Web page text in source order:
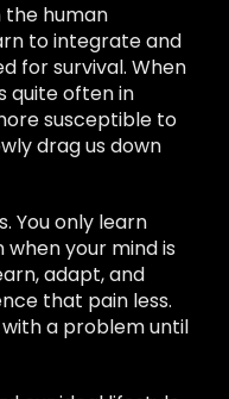
the human
to integrate and
for survival. When
quite often in
susceptible to
drag us down
You only learn
when your mind is
adapt, and
that pain less.
a problem until